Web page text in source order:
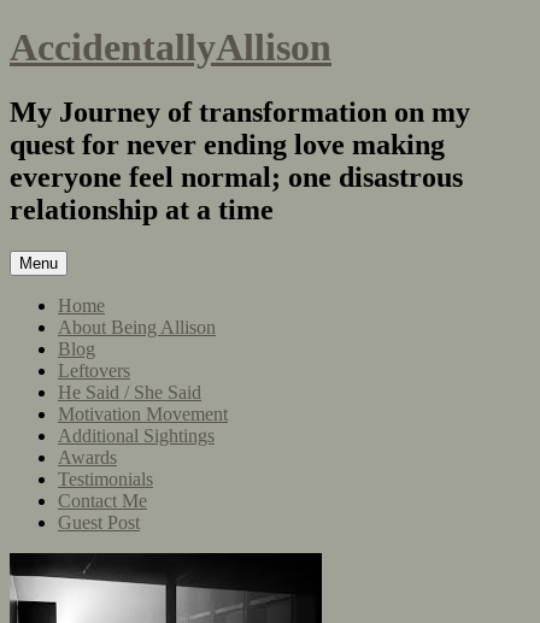
AccidentallyAllison
My Journey of transformation on my
quest for never ending love making
everyone feel normal; one disastrous
relationship at a time
Menu
Home
About Being Allison
Blog
Leftovers
He Said / She Said
Motivation Movement
Additional Sightings
Awards
Testimonials
Contact Me
Guest Post